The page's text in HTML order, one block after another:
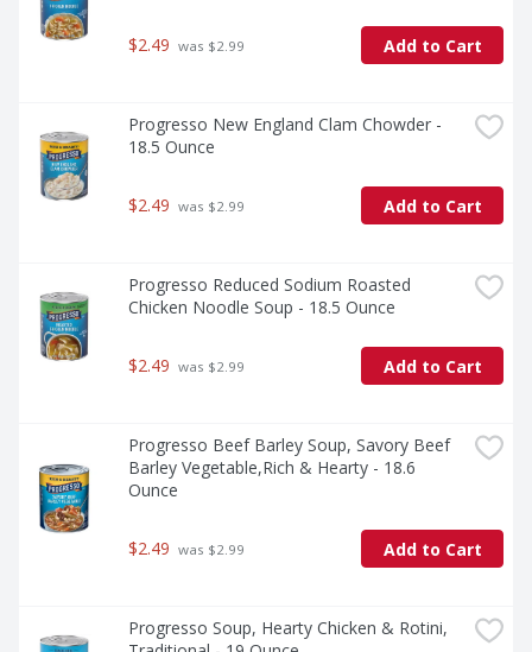
$2.49 was $2.99 Add to Cart
Progresso New England Clam Chowder -
18.5 Ounce
$2.49 was $2.99 Add to Cart
Progresso Reduced Sodium Roasted
Chicken Noodle Soup - 18.5 Ounce
$2.49 was $2.99 Add to Cart
Progresso Beef Barley Soup, Savory Beef
Barley Vegetable,Rich & Hearty - 18.6
Ounce
$2.49 was $2.99 Add to Cart
Progresso Soup, Hearty Chicken & Rotini,